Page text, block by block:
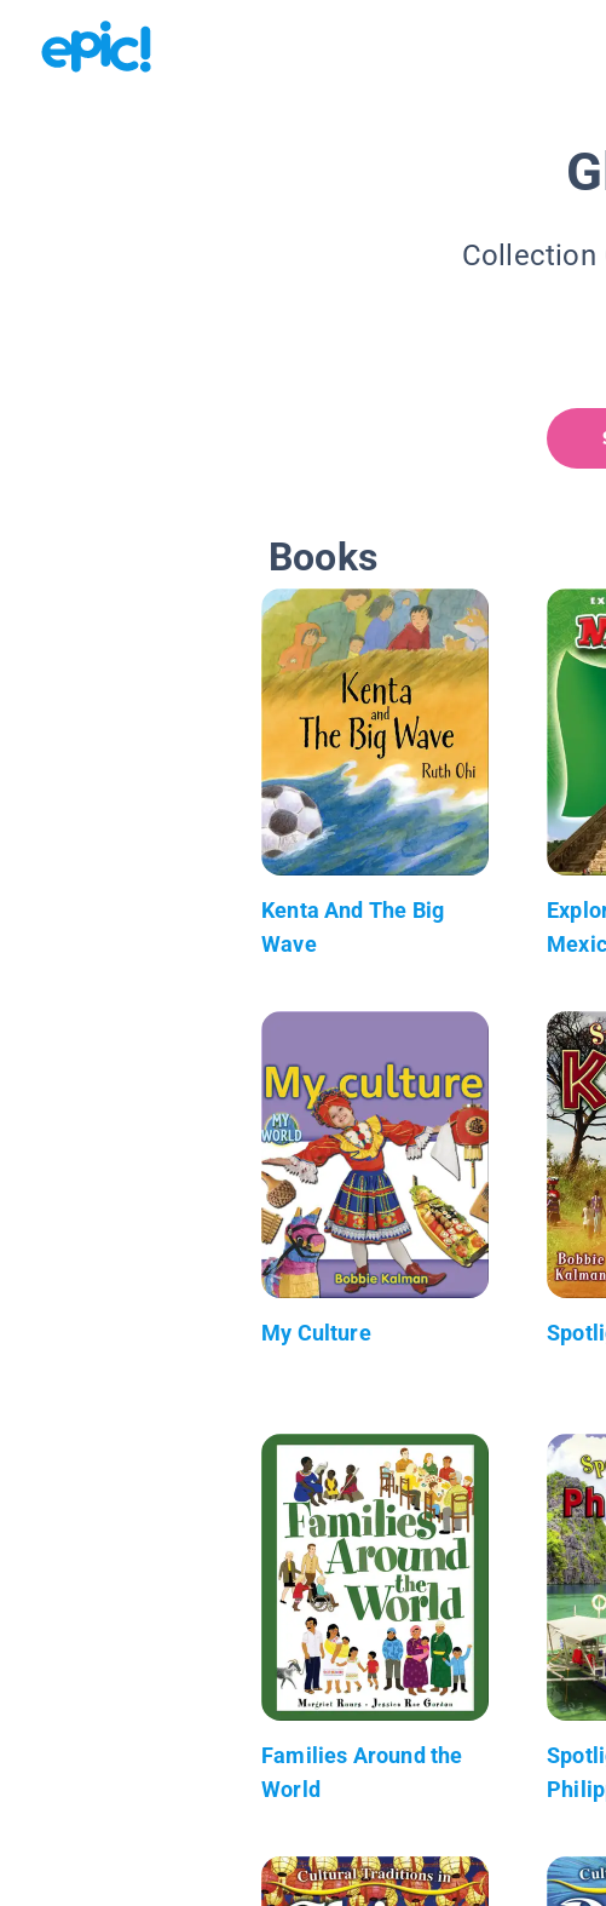
Collection
Books
Kenta And The Big
Wave
My Culture
Families Around the
World